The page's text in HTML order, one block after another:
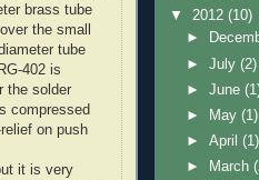
brass tube
the small
tube
RG-402 is
the solder
compressed
on push
it is very
▼ 2012 (10)
►
►July(2)
►June
►
May(1)
►April(1)
►
March